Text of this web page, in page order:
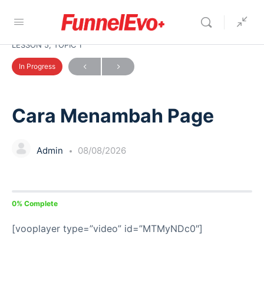
LESSON 5, TOPIC 1
In Progress
Cara Menambah Page
Admin 08/08/2026
0% Complete
[vooplayer type=”video” id=”MTMyNDc0″]